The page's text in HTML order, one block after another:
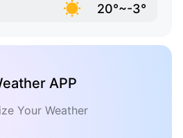
20°~-3°
APP
Your Weather